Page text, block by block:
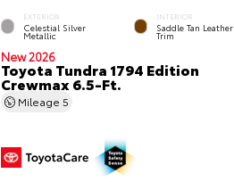
EXTERIOR
Celestial Silver
Metallic
INTERIOR
Saddle Tan Leather
Trim
New 2026
Toyota Tundra 1794 Edition
Crewmax 6.5-Ft.
Mileage 5